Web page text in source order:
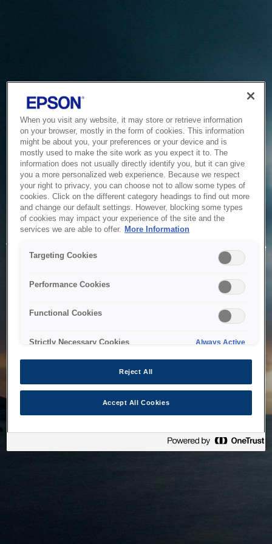
Service Unavailable
The system is temporarily unable to service your request due
to maintenance or technical reasons. We are working on
When you visit any website, it may store or retrieve information
on your browser, mostly in the form of cookies. This information
might be about you, your preferences or your device and is
mostly used to make the site work as you expect it to. The
information does not usually directly identify you, but it can give
you a more personalized web experience. Because we respect
your right to privacy, you can choose not to allow some types of
cookies. Click on the different category headings to find out more
and change our default settings. However, blocking some types
of cookies may impact your experience of the site and the
services we are able to offer. More Information
Targeting Cookies
Performance Cookies
Functional Cookies
Strictly Necessary Cookies Always Active
Reject All
Accept All Cookies